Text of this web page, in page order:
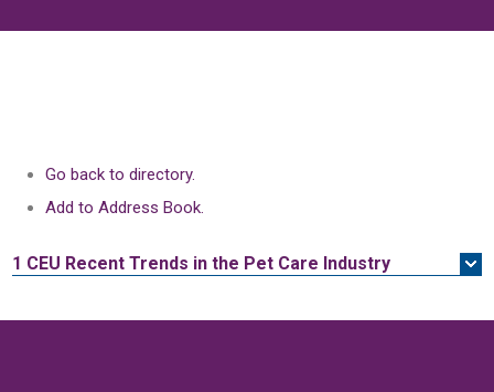
Go back to directory.
Add to Address Book.
1 CEU Recent Trends in the Pet Care Industry